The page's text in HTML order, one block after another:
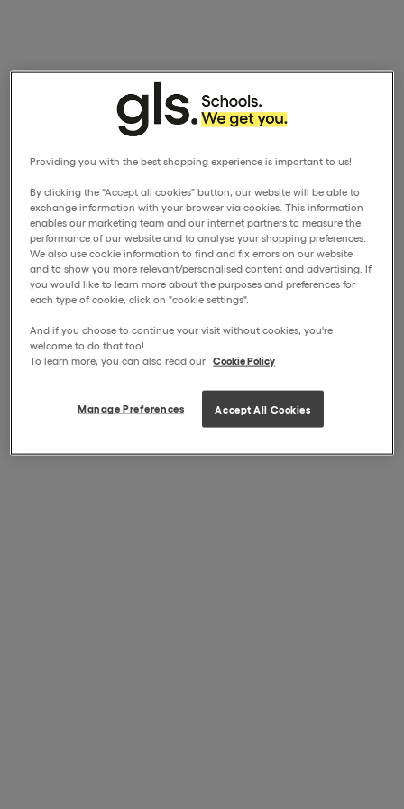
Providing you with the best shopping experience is important to us!
By clicking the "Accept all cookies" button, our website will be able to
exchange information with your browser via cookies. This information
enables our marketing team and our internet partners to measure the
performance of our website and to analyse your shopping preferences.
We also use cookie information to find and fix errors on our website
and to show you more relevant/personalised content and advertising. If
you would like to learn more about the purposes and preferences for
each type of cookie, click on "cookie settings".
And if you choose to continue your visit without cookies, you're
welcome to do that too!
To learn more, you can also read our Cookie Policy
Manage Preferences Accept All Cookies